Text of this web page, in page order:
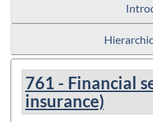
761 - Financial
insurance)